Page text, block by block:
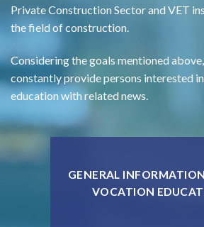
Private Construction Sector and VET
the field of construction.
Considering the goals mentioned
constantly provide persons interested
education with related news.
GENERAL
VOCATION